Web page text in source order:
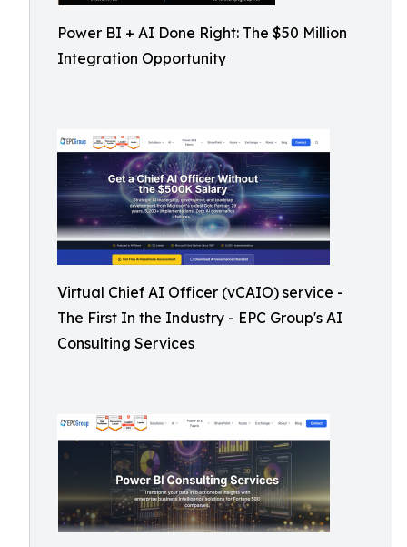
Power BI + AI Done Right: The $50 Million
Integration Opportunity
Virtual Chief AI Officer (vCAIO) service -
The First In the Industry - EPC Group's AI
Consulting Services